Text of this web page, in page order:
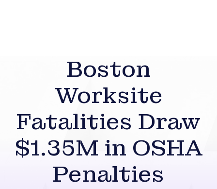
Boston
Worksite
Fatalities Draw
$1.35M in OSHA
Penalties